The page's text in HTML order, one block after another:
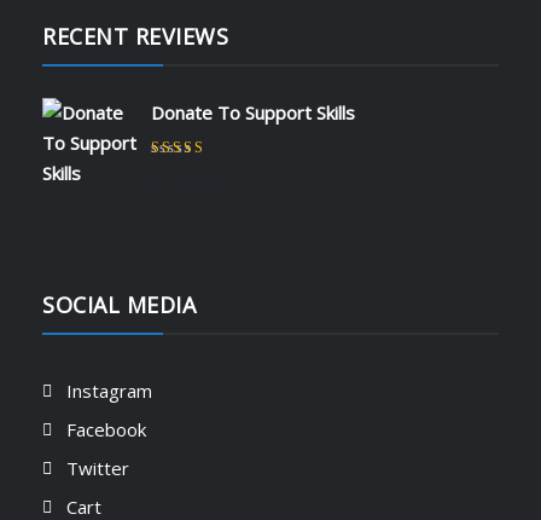
RECENT REVIEWS
Donate To Support Skills
SOCIAL MEDIA
Instagram
Facebook
Twitter
Cart